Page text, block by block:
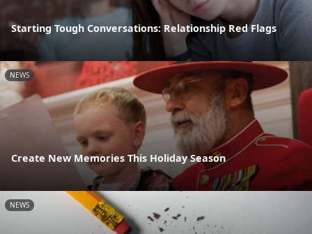
Starting Tough Conversations: Relationship Red Flags
NEWS
Create New Memories This Holiday Season
NEWS